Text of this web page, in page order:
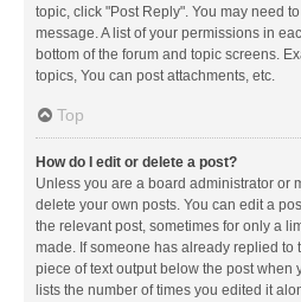
topic, click "Post Reply". You may need
message. A list of your permissions in
bottom of the forum and topic screens.
topics, You can post attachments, etc.
Top
How do I edit or delete a post?
Unless you are a board administrator or
delete your own posts. You can edit a
the relevant post, sometimes for only a
made. If someone has already replied to
piece of text output below the post when
lists the number of times you edited it